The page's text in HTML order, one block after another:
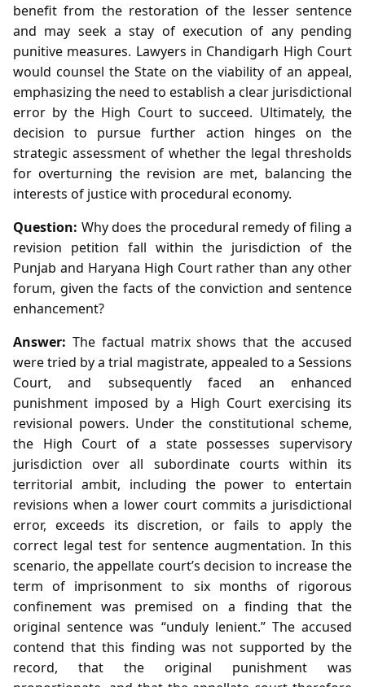
benefit from the restoration of the lesser sentence
and may seek a stay of execution of any pending
punitive measures. Lawyers in Chandigarh High Court
would counsel the State on the viability of an appeal,
emphasizing the need to establish a clear jurisdictional
error by the High Court to succeed. Ultimately, the
decision to pursue further action hinges on the
strategic assessment of whether the legal thresholds
for overturning the revision are met, balancing the
interests of justice with procedural economy.
Question: Why does the procedural remedy of filing a
revision petition fall within the jurisdiction of the
Punjab and Haryana High Court rather than any other
forum, given the facts of the conviction and sentence
enhancement?
Answer: The factual matrix shows that the accused
were tried by a trial magistrate, appealed to a Sessions
Court, and subsequently faced an enhanced
punishment imposed by a High Court exercising its
revisional powers. Under the constitutional scheme,
the High Court of a state possesses supervisory
jurisdiction over all subordinate courts within its
territorial ambit, including the power to entertain
revisions when a lower court commits a jurisdictional
error, exceeds its discretion, or fails to apply the
correct legal test for sentence augmentation. In this
scenario, the appellate court’s decision to increase the
term of imprisonment to six months of rigorous
confinement was premised on a finding that the
original sentence was “unduly lenient.” The accused
contend that this finding was not supported by the
record, that the original punishment was